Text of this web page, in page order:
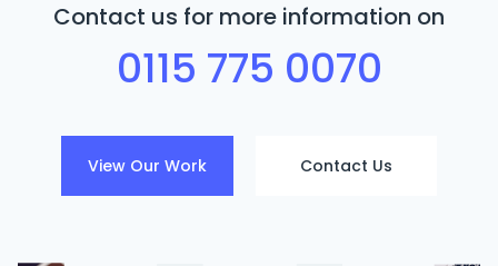
Contact us for more information on
0115 775 0070
View Our Work Contact Us